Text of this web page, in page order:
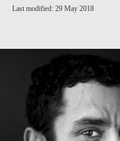
Last modified: 29 May 2018